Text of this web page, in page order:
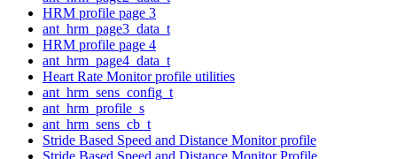
HRM profile page 3
ant_hrm_page3_data_t
HRM profile page 4
ant_hrm_page4_data_t
Heart Rate Monitor profile utilities
ant_hrm_sens_config_t
ant_hrm_profile_s
ant_hrm_sens_cb_t
Stride Based Speed and Distance Monitor profile
Stride Based Speed and Distance Monitor Profile